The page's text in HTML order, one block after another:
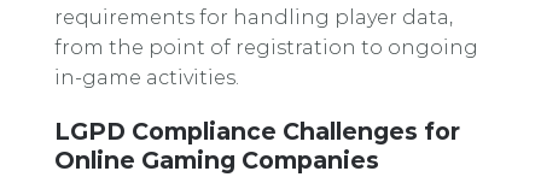
requirements for handling player data,
from the point of registration to ongoing
in-game activities.
LGPD Compliance Challenges for
Online Gaming Companies